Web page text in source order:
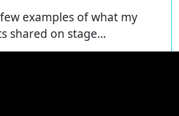
examples of what my
shared on stage...